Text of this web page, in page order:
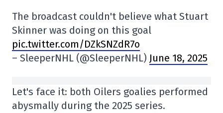
The broadcast couldn't believe what Stuart
Skinner was doing on this goal
pic.twitter.com/DZkSNZdR7o
– SleeperNHL (@SleeperNHL) June 18, 2025
Let's face it: both Oilers goalies performed
abysmally during the 2025 series.